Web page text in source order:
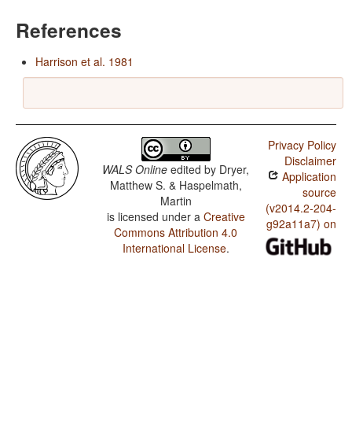
References
Harrison et al. 1981
WALS Online edited by Dryer,
Matthew S. & Haspelmath,
Martin
is licensed under a Creative
Commons Attribution 4.0
International License.
Privacy Policy
Disclaimer
Application
source
(v2014.2-204-
g92a11a7) on